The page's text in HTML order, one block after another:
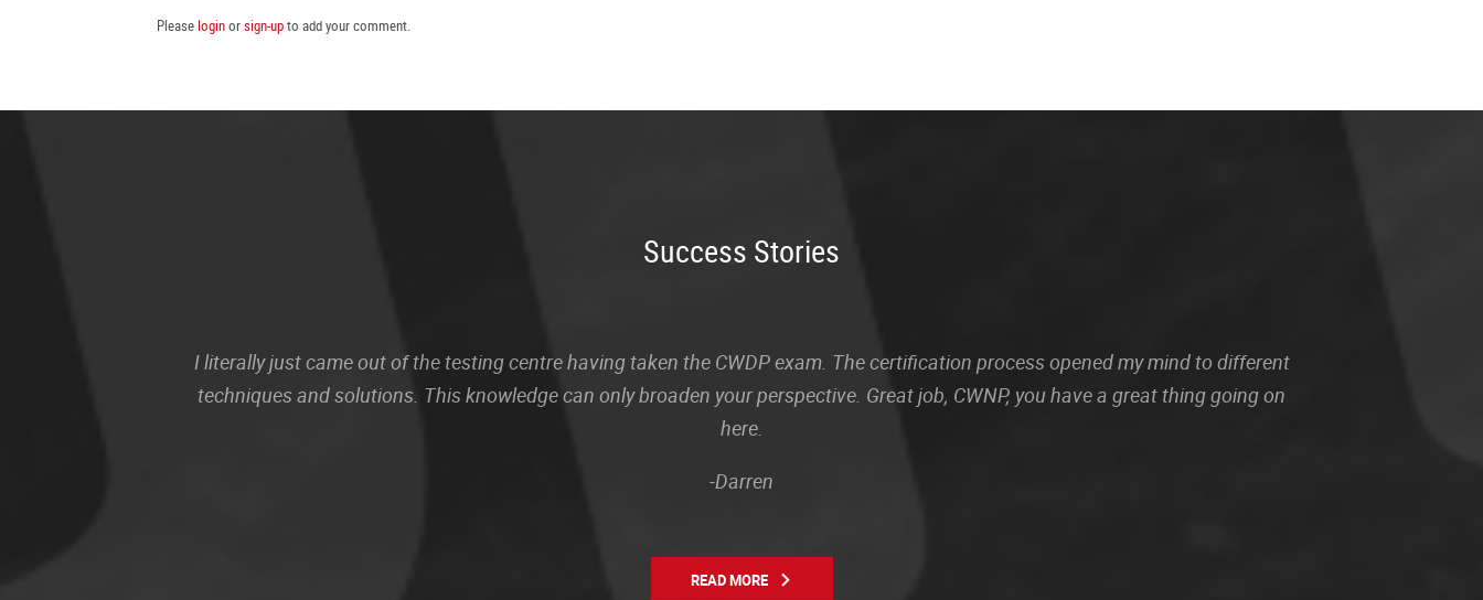
Please loginorsign-upto add your comment.
Success Stories
I literally just came out of the testing centre having taken the CWDP exam. The certification process opened my mind to different
techniques and solutions. This knowledge can only broaden your perspective. Great job, CWNP, you have a great thing going on
here.
-Darren
READ MORE